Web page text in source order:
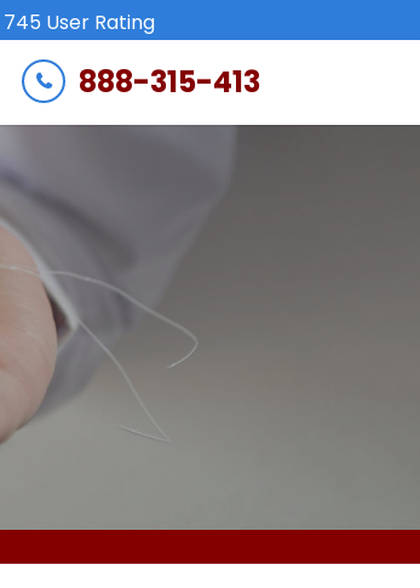
745 User Rating
888-315-413